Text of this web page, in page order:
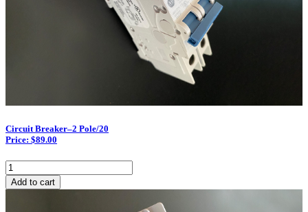
Circuit Breaker–2 Pole/20
Price: $89.00
Circuit
Breaker–
2
Add to cart